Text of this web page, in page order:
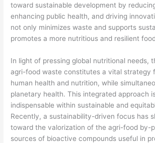
toward sustainable development by
enhancing public health, and driving
not only minimizes waste and supports
promotes a more nutritious and resilient
​In light of pressing global nutritional needs,
agri-food waste constitutes a vital strategy
human health and nutrition, while
planetary health. This integrated approach
indispensable within sustainable and
Recently, a sustainability-driven focus has
toward the valorization of the agri-food by-
sources of bioactive compounds useful in